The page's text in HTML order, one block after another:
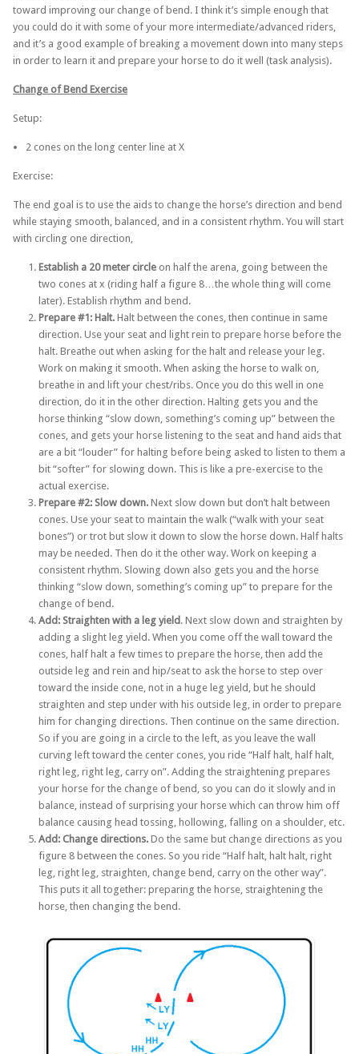
toward improving our change of bend. I think it’s simple enough that
you could do it with some of your more intermediate/advanced riders,
and it’s a good example of breaking a movement down into many steps
in order to learn it and prepare your horse to do it well (task analysis).
Change of Bend Exercise
Setup:
2 cones on the long center line at X
Exercise:
The end goal is to use the aids to change the horse’s direction and bend
while staying smooth, balanced, and in a consistent rhythm. You will start
with circling one direction,
Establish a 20 meter circle on half the arena, going between the
two cones at x (riding half a figure 8…the whole thing will come
later). Establish rhythm and bend.
Prepare #1: Halt.Halt between the cones, then continue in same
direction. Use your seat and light rein to prepare horse before the
halt. Breathe out when asking for the halt and release your leg.
Work on making it smooth. When asking the horse to walk on,
breathe in and lift your chest/ribs. Once you do this well in one
direction, do it in the other direction. Halting gets you and the
horse thinking “slow down, something’s coming up” between the
cones, and gets your horse listening to the seat and hand aids that
are a bit “louder” for halting before being asked to listen to them a
bit “softer” for slowing down. This is like a pre-exercise to the
actual exercise.
Prepare #2: Slow down. Next slow down but don’t halt between
cones. Use your seat to maintain the walk (“walk with your seat
bones”) or trot but slow it down to slow the horse down. Half halts
may be needed. Then do it the other way. Work on keeping a
consistent rhythm. Slowing down also gets you and the horse
thinking “slow down, something’s coming up” to prepare for the
change of bend.
Add: Straighten with a leg yield . Next slow down and straighten by
adding a slight leg yield. When you come off the wall toward the
cones, half halt a few times to prepare the horse, then add the
outside leg and rein and hip/seat to ask the horse to step over
toward the inside cone, not in a huge leg yield, but he should
straighten and step under with his outside leg, in order to prepare
him for changing directions. Then continue on the same direction.
So if you are going in a circle to the left, as you leave the wall
curving left toward the center cones, you ride “Half halt, half halt,
right leg, right leg, carry on”. Adding the straightening prepares
your horse for the change of bend, so you can do it slowly and in
balance, instead of surprising your horse which can throw him off
balance causing head tossing, hollowing, falling on a shoulder, etc.
Add: Change directions. Do the same but change directions as you
figure 8 between the cones. So you ride “Half halt, halt halt, right
leg, right leg, straighten, change bend, carry on the other way”.
This puts it all together: preparing the horse, straightening the
horse, then changing the bend.